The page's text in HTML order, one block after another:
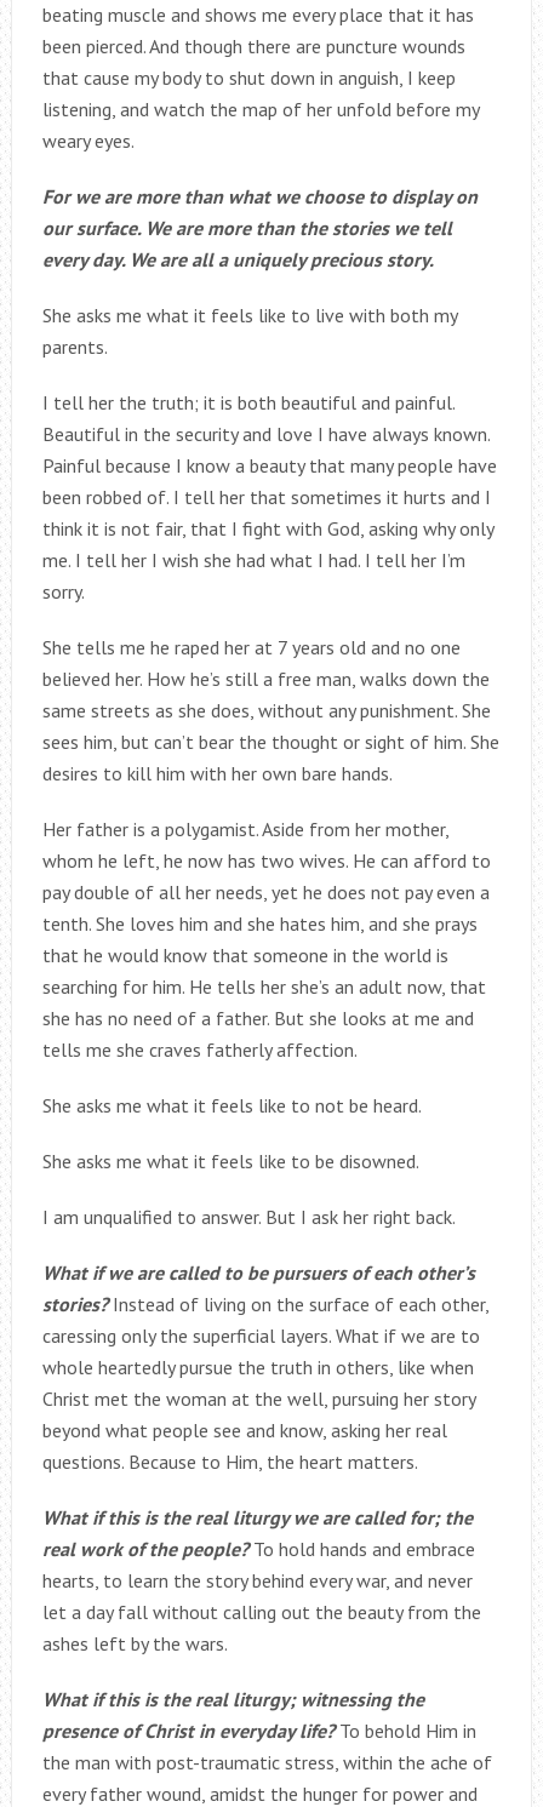
beating muscle and shows me every place that it has
been pierced. And though there are puncture wounds
that cause my body to shut down in anguish, I keep
listening, and watch the map of her unfold before my
weary eyes.
For we are more than what we choose to display on
our surface. We are more than the stories we tell
every day. We are all a uniquely precious story.
She asks me what it feels like to live with both my
parents.
I tell her the truth; it is both beautiful and painful.
Beautiful in the security and love I have always known.
Painful because I know a beauty that many people have
been robbed of. I tell her that sometimes it hurts and I
think it is not fair, that I fight with God, asking why only
me. I tell her I wish she had what I had. I tell her I’m
sorry.
She tells me he raped her at 7 years old and no one
believed her. How he’s still a free man, walks down the
same streets as she does, without any punishment. She
sees him, but can’t bear the thought or sight of him. She
desires to kill him with her own bare hands.
Her father is a polygamist. Aside from her mother,
whom he left, he now has two wives. He can afford to
pay double of all her needs, yet he does not pay even a
tenth. She loves him and she hates him, and she prays
that he would know that someone in the world is
searching for him. He tells her she’s an adult now, that
she has no need of a father. But she looks at me and
tells me she craves fatherly affection.
She asks me what it feels like to not be heard.
She asks me what it feels like to be disowned.
I am unqualified to answer. But I ask her right back.
What if we are called to be pursuers of each other’s
stories?Instead of living on the surface of each other,
caressing only the superficial layers. What if we are to
whole heartedly pursue the truth in others, like when
Christ met the woman at the well, pursuing her story
beyond what people see and know, asking her real
questions. Because to Him, the heart matters.
What if this is the real liturgy we are called for; the
real work of the people?To hold hands and embrace
hearts, to learn the story behind every war, and never
let a day fall without calling out the beauty from the
ashes left by the wars.
What if this is the real liturgy; witnessing the
presence of Christ in everyday life?To behold Him in
the man with post-traumatic stress, within the ache of
every father wound, amidst the hunger for power and